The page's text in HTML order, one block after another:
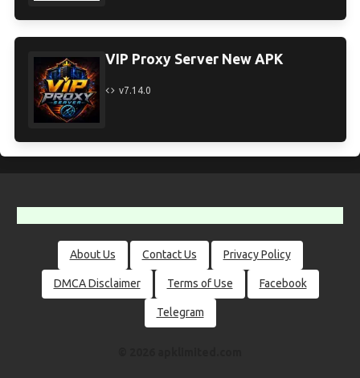
VIP Proxy Server New APK
v7.14.0
About Us Contact Us Privacy Policy
DMCA Disclaimer Terms of Use Facebook
Telegram